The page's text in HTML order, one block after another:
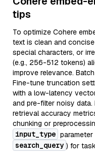
tips
To optimize Cohere
text is clean and
special characters, or
(e.g., 256-512 tokens)
improve relevance.
Fine-tune truncation
with a low-latency vector
and pre-filter noisy data.
retrieval accuracy
chunking or
input_type parameter
search_query ) for